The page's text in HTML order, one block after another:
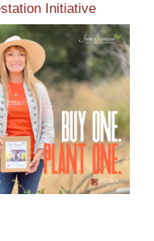
Initiative
View the exclusive
moulding
dedicated to
by Jane
Seymour
Read More